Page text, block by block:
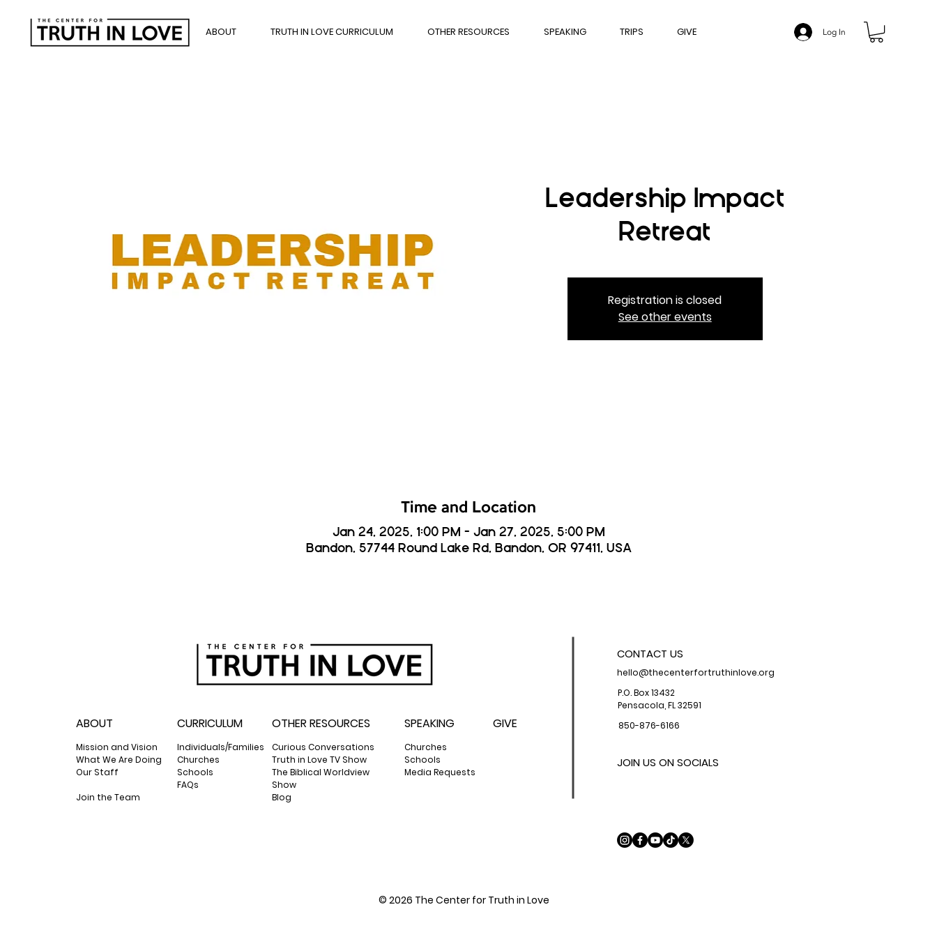
ABOUT TRUTH IN LOVE CURRICULUM OTHER RESOURCES SPEAKING TRIPS GIVE Log In
Leadership Impact
Retreat
Registration is closed
See other events
Time and Location
Jan 24, 2025, 1:00 PM – Jan 27, 2025, 5:00 PM
Bandon, 57744 Round Lake Rd, Bandon, OR 97411, USA
CONTACT US
hello@thecenterfortruthinlove.org
P.O. Box 13432
Pensacola, FL 32591
ABOUT CURRICULUM OTHER RESOURCES SPEAKING GIVE
850-876-6166
Mission and Vision
What We Are Doing
Our Staff
Individuals/Families
Churches
Schools
FAQs
Curious Conversations
Truth in Love TV Show
The Biblical Worldview
Show
Blog
Join the Team
Churches
Schools
Media Requests
JOIN US ON SOCIALS
© 2026 The Center for Truth in Love